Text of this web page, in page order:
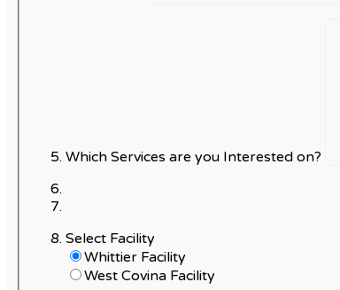
Which Services are you Interested on?
Select Facility
Whittier Facility
West Covina Facility